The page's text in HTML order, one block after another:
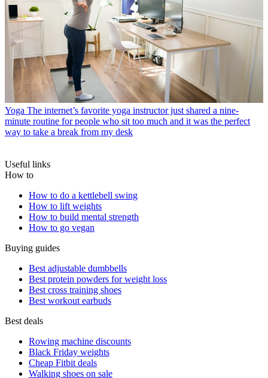
Yoga The internet’s favorite yoga instructor just shared a nine-
minute routine for people who sit too much and it was the perfect
way to take a break from my desk
Useful links
How to
How to do a kettlebell swing
How to lift weights
How to build mental strength
How to go vegan
Buying guides
Best adjustable dumbbells
Best protein powders for weight loss
Best cross training shoes
Best workout earbuds
Best deals
Rowing machine discounts
Black Friday weights
Cheap Fitbit deals
Walking shoes on sale